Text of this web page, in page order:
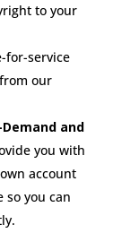
to your
for-service
our
and
you with
account
so you can